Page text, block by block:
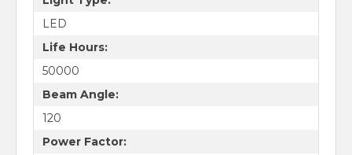
LED
Life Hours:
50000
Beam Angle:
120
Power Factor: